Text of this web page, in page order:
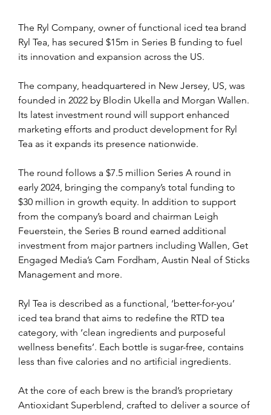
The Ryl Company, owner of functional iced tea brand
Ryl Tea, has secured $15m in Series B funding to fuel
its innovation and expansion across the US.
The company, headquartered in New Jersey, US, was
founded in 2022 by Blodin Ukella and Morgan Wallen.
Its latest investment round will support enhanced
marketing efforts and product development for Ryl
Tea as it expands its presence nationwide.
The round follows a $7.5 million Series A round in
early 2024, bringing the company’s total funding to
$30 million in growth equity. In addition to support
from the company’s board and chairman Leigh
Feuerstein, the Series B round earned additional
investment from major partners including Wallen, Get
Engaged Media’s Cam Fordham, Austin Neal of Sticks
Management and more.
Ryl Tea is described as a functional, ‘better-for-you’
iced tea brand that aims to redefine the RTD tea
category, with ‘clean ingredients and purposeful
wellness benefits’. Each bottle is sugar-free, contains
less than five calories and no artificial ingredients.
At the core of each brew is the brand’s proprietary
Antioxidant Superblend, crafted to deliver a source of